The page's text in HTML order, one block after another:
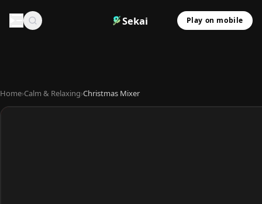
Sekai Play on mobile
Home›Calm & Relaxing›Christmas Mixer